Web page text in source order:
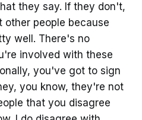
they say. If they don't,
other people because
well. There's no
involved with these
you've got to sign
you know, they're not
that you disagree